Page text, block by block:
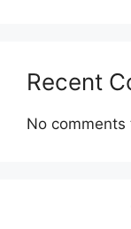
Recent
No comments